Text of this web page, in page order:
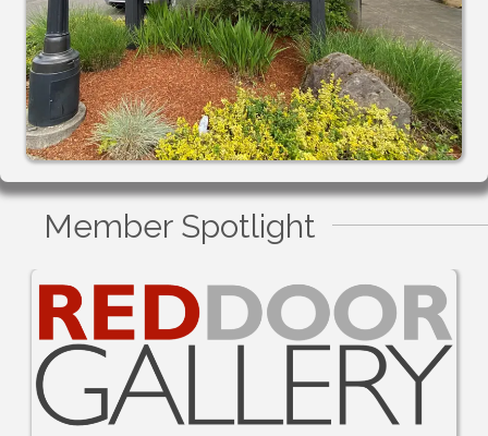
Member Spotlight